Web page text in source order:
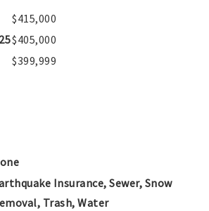
$415,000
$405,000
$399,999
Insurance, Sewer, Snow
Trash, Water